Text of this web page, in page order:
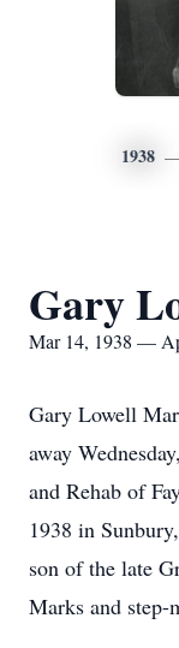
1938
Gary
Mar 14, 1938 —
Gary Lowell
away
and Rehab of
1938 in
son of the late
Marks and step-